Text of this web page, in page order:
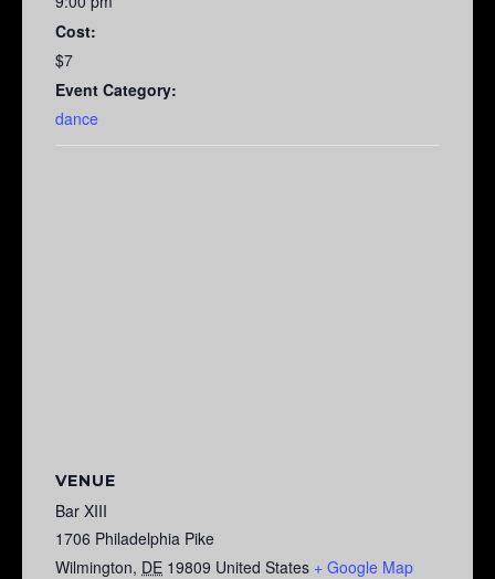
Cost:
$7
Event Category:
dance
VENUE
Bar XIII
1706 Philadelphia Pike
Wilmington, DE 19809 United States + Google Map